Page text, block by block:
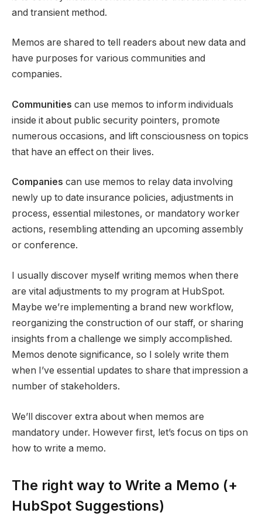
and transient method.
Memos are shared to tell readers about new data and
have purposes for various communities and
companies.
Communities can use memos to inform individuals
inside it about public security pointers, promote
numerous occasions, and lift consciousness on topics
that have an effect on their lives.
Companies can use memos to relay data involving
newly up to date insurance policies, adjustments in
process, essential milestones, or mandatory worker
actions, resembling attending an upcoming assembly
or conference.
I usually discover myself writing memos when there
are vital adjustments to my program at HubSpot.
Maybe we’re implementing a brand new workflow,
reorganizing the construction of our staff, or sharing
insights from a challenge we simply accomplished.
Memos denote significance, so I solely write them
when I’ve essential updates to share that impression a
number of stakeholders.
We’ll discover extra about when memos are
mandatory under. However first, let’s focus on tips on
how to write a memo.
The right way to Write a Memo (+
HubSpot Suggestions)